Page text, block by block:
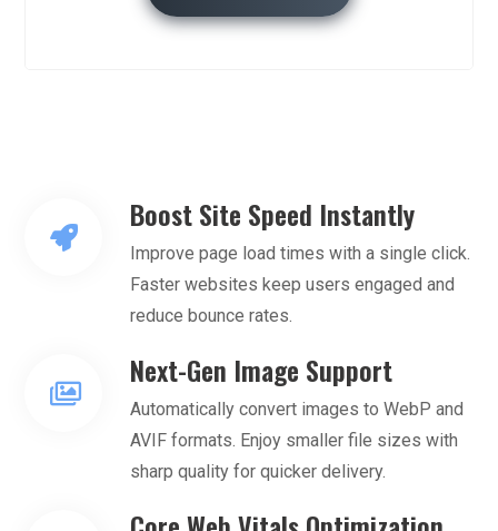
Boost Site Speed Instantly
Improve page load times with a single click.
Faster websites keep users engaged and
reduce bounce rates.
Next-Gen Image Support
Automatically convert images to WebP and
AVIF formats. Enjoy smaller file sizes with
sharp quality for quicker delivery.